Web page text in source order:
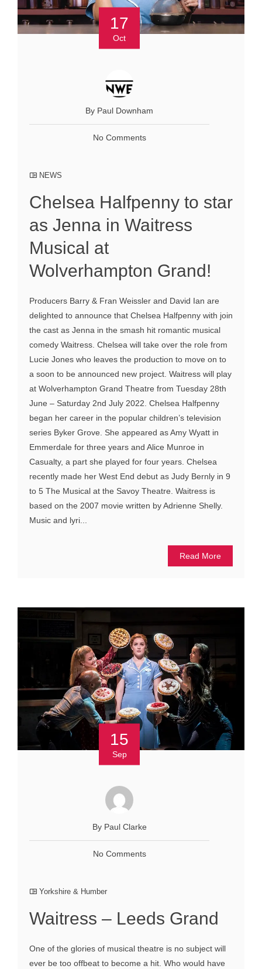
17
Oct
By Paul Downham
No Comments
NEWS
Chelsea Halfpenny to star
as Jenna in Waitress
Musical at
Wolverhampton Grand!
Producers Barry & Fran Weissler and David Ian are
delighted to announce that Chelsea Halfpenny with join
the cast as Jenna in the smash hit romantic musical
comedy Waitress. Chelsea will take over the role from
Lucie Jones who leaves the production to move on to
a soon to be announced new project. Waitress will play
at Wolverhampton Grand Theatre from Tuesday 28th
June – Saturday 2nd July 2022. Chelsea Halfpenny
began her career in the popular children’s television
series Byker Grove. She appeared as Amy Wyatt in
Emmerdale for three years and Alice Munroe in
Casualty, a part she played for four years. Chelsea
recently made her West End debut as Judy Bernly in 9
to 5 The Musical at the Savoy Theatre. Waitress is
based on the 2007 movie written by Adrienne Shelly.
Music and lyri...
Read More
15
Sep
By Paul Clarke
No Comments
Yorkshire & Humber
Waitress – Leeds Grand
One of the glories of musical theatre is no subject will
ever be too offbeat to become a hit. Who would have